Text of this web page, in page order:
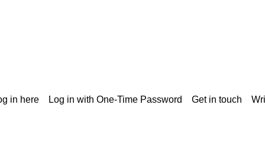
in here Log in with One-Time Password Get in touch